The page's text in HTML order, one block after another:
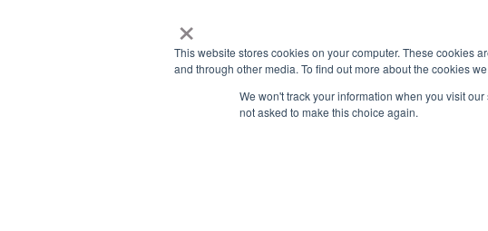
×
This website stores cookies on your computer. These cookies
and through other media. To find out more about the cookies
We won't track your information when you visit
not asked to make this choice again.